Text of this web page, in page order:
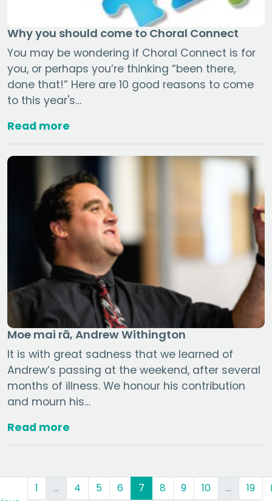
Why you should come to Choral Connect
You may be wondering if Choral Connect is for
you, or perhaps you’re thinking “been there,
done that!” Here are 10 good reasons to come
to this year's…
Read more
Moe mai rā, Andrew Withington
It is with great sadness that we learned of
Andrew’s passing at the weekend, after several
months of illness. We honour his contribution
and mourn his…
Read more
1 … 4 5 6 7 (current)
8 9 10 … 19